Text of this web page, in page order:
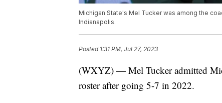
Michigan State's Mel Tucker was among the
Indianapolis.
Posted 1:31 PM, Jul 27, 2023
(WXYZ) — Mel Tucker admitted
roster after going 5-7 in 2022.